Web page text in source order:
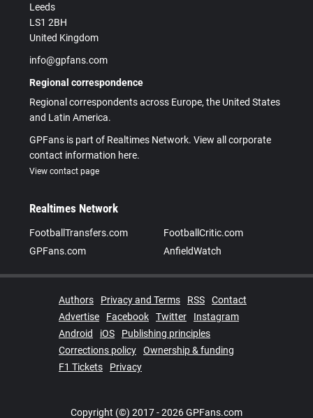
Leeds
LS1 2BH
United Kingdom
info@gpfans.com
Regional correspondence
Regional correspondents across Europe, the United States
and Latin America.
GPFans is part of Realtimes Network. View all corporate
contact information here.
View contact page
Realtimes Network
FootballTransfers.com
FootballCritic.com
GPFans.com
AnfieldWatch
Authors Privacy and Terms RSS
Contact
Advertise
Facebook Twitter
Instagram
Android
iOS
Publishing principles
Corrections policy
Ownership & funding
F1 Tickets
Privacy
Copyright (©) 2017 - 2026 GPFans.com